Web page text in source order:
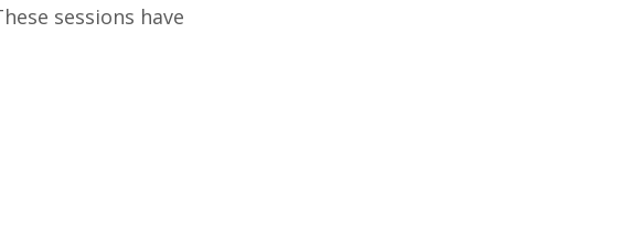
sessions have